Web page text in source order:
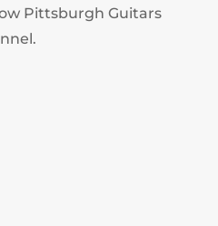
Pittsburgh Guitars